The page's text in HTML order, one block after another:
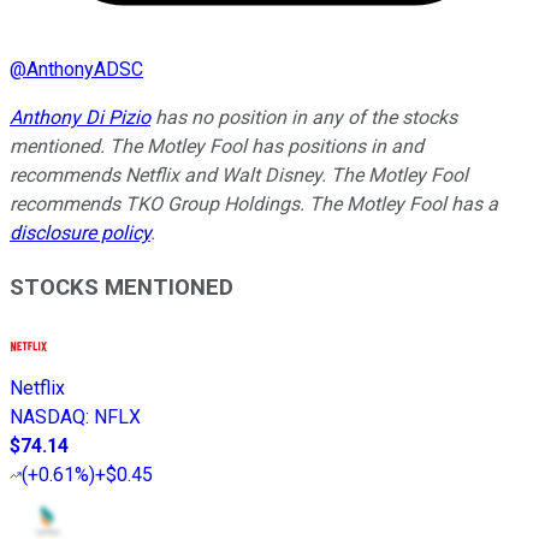
@AnthonyADSC
Anthony Di Piziohas no position in any of the stocks
mentioned. The Motley Fool has positions in and
recommends Netflix and Walt Disney. The Motley Fool
recommends TKO Group Holdings. The Motley Fool has a
disclosure policy.
STOCKS MENTIONED
Netflix
NASDAQ: NFLX
$74.14
(+0.61%)+$0.45